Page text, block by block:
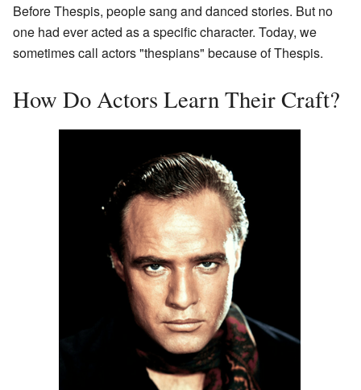
Before Thespis, people sang and danced stories. But no
one had ever acted as a specific character. Today, we
sometimes call actors "thespians" because of Thespis.
How Do Actors Learn Their Craft?